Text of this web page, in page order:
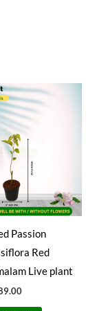
Passion
Red
Live plant
Current
price
is:
₹189.00.